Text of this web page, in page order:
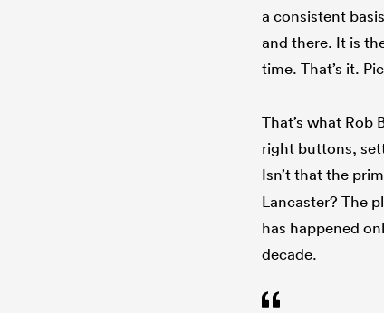
a consistent
and there. It is
time. That’s it.
That’s what Rob
right buttons,
Isn’t that the
Lancaster? The
has happened
decade.